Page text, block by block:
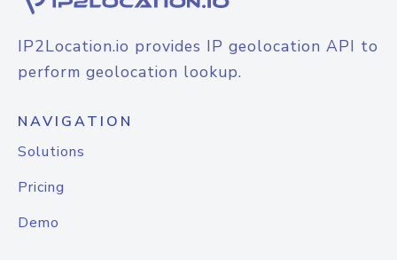
IP2Location.io provides IP geolocation API to
perform geolocation lookup.
NAVIGATION
Solutions
Pricing
Demo